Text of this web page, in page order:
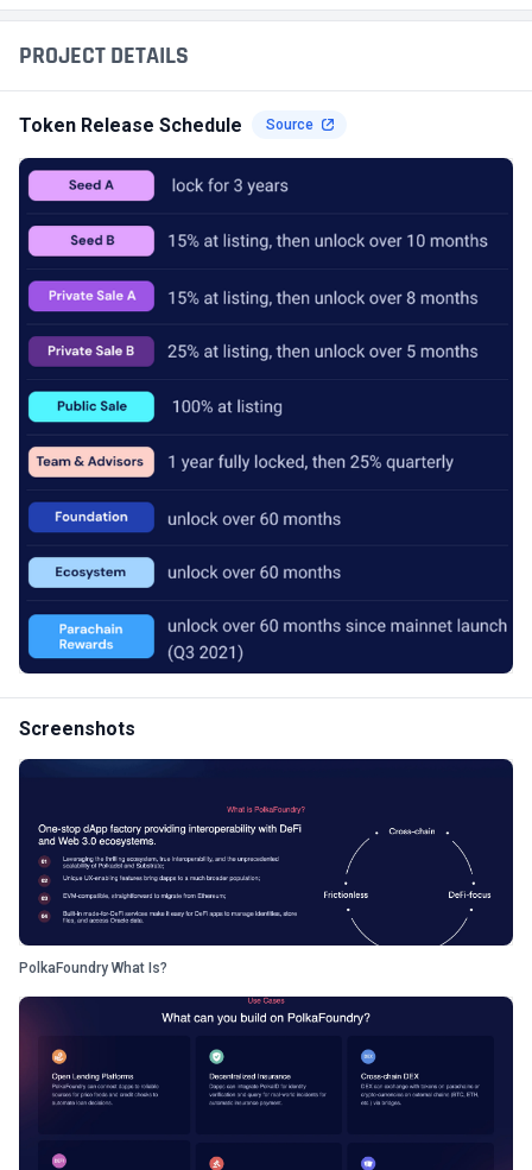
PROJECT DETAILS
Token Release Schedule Source
Screenshots
PolkaFoundry What Is?